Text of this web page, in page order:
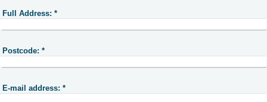
Full Address: *
Postcode: *
E-mail address: *